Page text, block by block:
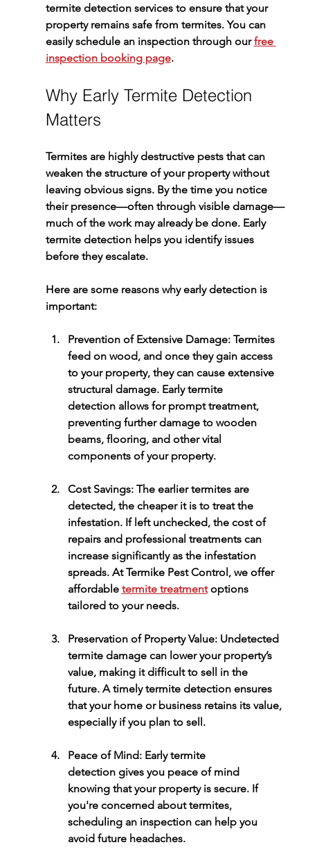
termite detection services to ensure that your
property remains safe from termites. You can
easily schedule an inspection through our free
inspection booking page.
Why Early Termite Detection
Matters
Termites are highly destructive pests that can
weaken the structure of your property without
leaving obvious signs. By the time you notice
their presence—often through visible damage—
much of the work may already be done. Early
termite detection helps you identify issues
before they escalate.
Here are some reasons why early detection is
important:
Prevention of Extensive Damage: Termites
feed on wood, and once they gain access
to your property, they can cause extensive
structural damage. Early termite
detection allows for prompt treatment,
preventing further damage to wooden
beams, flooring, and other vital
components of your property.
Cost Savings: The earlier termites are
detected, the cheaper it is to treat the
infestation. If left unchecked, the cost of
repairs and professional treatments can
increase significantly as the infestation
spreads. At Termike Pest Control, we offer
affordable termite treatment options
tailored to your needs.
Preservation of Property Value: Undetected
termite damage can lower your property’s
value, making it difficult to sell in the
future. A timely termite detection ensures
that your home or business retains its value,
especially if you plan to sell.
Peace of Mind: Early termite
detection gives you peace of mind
knowing that your property is secure. If
you're concerned about termites,
scheduling an inspection can help you
avoid future headaches.